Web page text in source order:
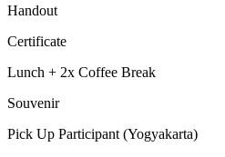
Handout
Certificate
Lunch + 2x Coffee Break
Souvenir
Pick Up Participant (Yogyakarta)